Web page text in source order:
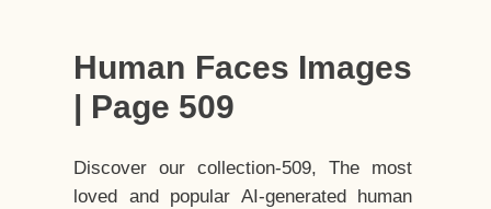
Human Faces Images
| Page 509
Discover our collection-509, The most
loved and popular AI-generated human